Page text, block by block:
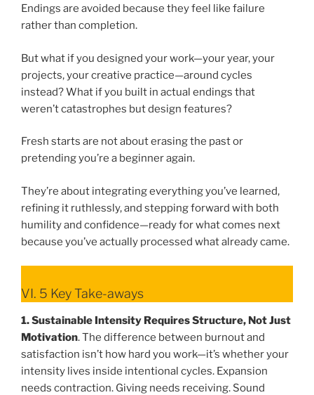
Endings are avoided because they feel like failure
rather than completion.
But what if you designed your work—your year, your
projects, your creative practice—around cycles
instead? What if you built in actual endings that
weren’t catastrophes but design features?
Fresh starts are not about erasing the past or
pretending you’re a beginner again.
They’re about integrating everything you’ve learned,
refining it ruthlessly, and stepping forward with both
humility and confidence—ready for what comes next
because you’ve actually processed what already came.
VI. 5 Key Take-aways
1. Sustainable Intensity Requires Structure, Not Just
Motivation. The difference between burnout and
satisfaction isn’t how hard you work—it’s whether your
intensity lives inside intentional cycles. Expansion
needs contraction. Giving needs receiving. Sound